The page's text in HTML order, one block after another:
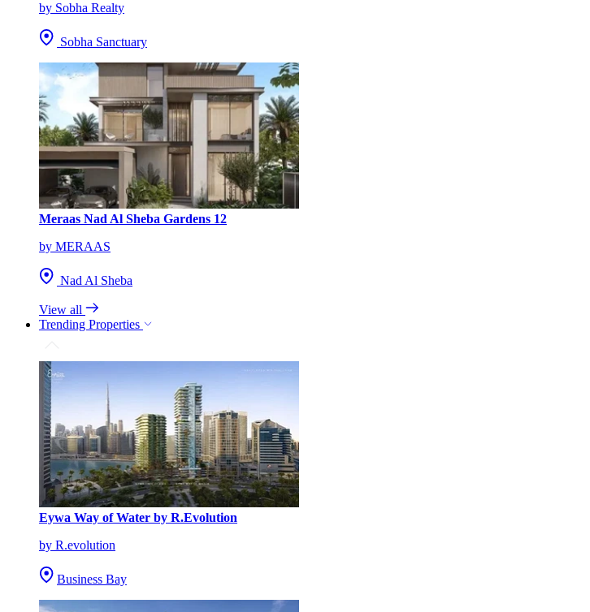
by Sobha Realty
Sobha Sanctuary
Meraas Nad Al Sheba Gardens 12
by MERAAS
Nad Al Sheba
View all
Trending Properties
Eywa Way of Water by R.Evolution
by R.evolution
Business Bay